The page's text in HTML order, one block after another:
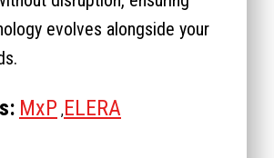
evolves alongside your
MxP ,ELERA